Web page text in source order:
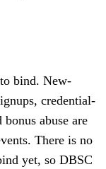
bind. New-
credential-
abuse are
There is no
yet, so DBSC